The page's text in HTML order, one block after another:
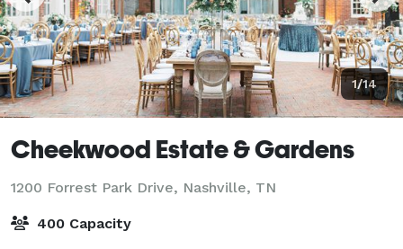
1/14
Cheekwood Estate & Gardens
1200 Forrest Park Drive, Nashville, TN
400 Capacity